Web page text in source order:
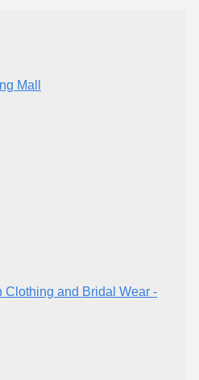
Mall
Clothing and Bridal Wear -